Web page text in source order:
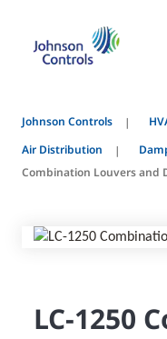
Johnson Controls
Air Distribution
Combination Louvers and
LC-1250